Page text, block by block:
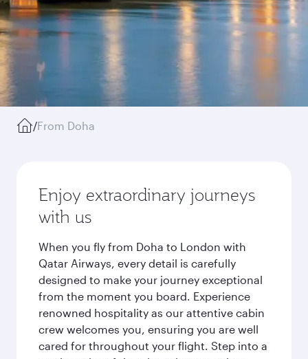
/From Doha
Enjoy extraordinary journeys
with us
When you fly from Doha to London with
Qatar Airways, every detail is carefully
designed to make your journey exceptional
from the moment you board. Experience
renowned hospitality as our attentive cabin
crew welcomes you, ensuring you are well
cared for throughout your flight. Step into a